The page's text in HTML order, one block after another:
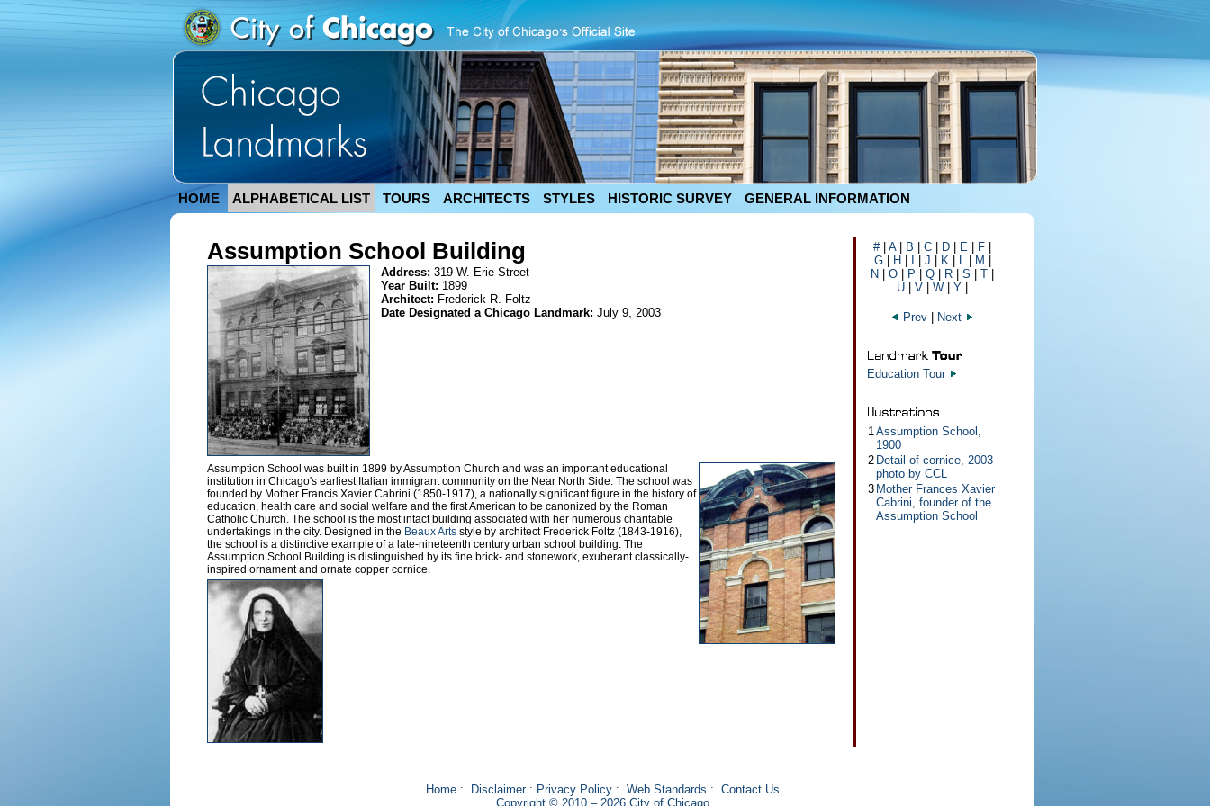
HOME ALPHABETICAL LIST TOURS ARCHITECTS STYLES HISTORIC SURVEY GENERAL INFORMATION
Assumption School Building
Address: 319 W. Erie Street
Year Built: 1899
Architect: Frederick R. Foltz
Date Designated a Chicago Landmark: July 9, 2003
Assumption School was built in 1899 by Assumption Church and was an important educational
institution in Chicago's earliest Italian immigrant community on the Near North Side. The school was
founded by Mother Francis Xavier Cabrini (1850-1917), a nationally significant figure in the history of
education, health care and social welfare and the first American to be canonized by the Roman
Catholic Church. The school is the most intact building associated with her numerous charitable
undertakings in the city. Designed in the Beaux Arts style by architect Frederick Foltz (1843-1916),
the school is a distinctive example of a late-nineteenth century urban school building. The
Assumption School Building is distinguished by its fine brick- and stonework, exuberant classically-
inspired ornament and ornate copper cornice.
#| A| B C D E F
G| H J K| L| M
N
O P Q R S T
U
V W Y
Prev Next
Education Tour
1Assumption School,
1900
2 Detail of cornice, 2003
photo by CCL
3 Mother Frances Xavier
Cabrini, founder of the
Assumption School
Home: Disclaimer: Privacy Policy: Web Standards : Contact Us
Copyright © 2010 – 2026 City of Chicago